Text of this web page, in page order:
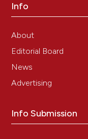
Sakamoto K.
System in Liver
Info
About
Editorial Board
News
Advertising
Info Submission